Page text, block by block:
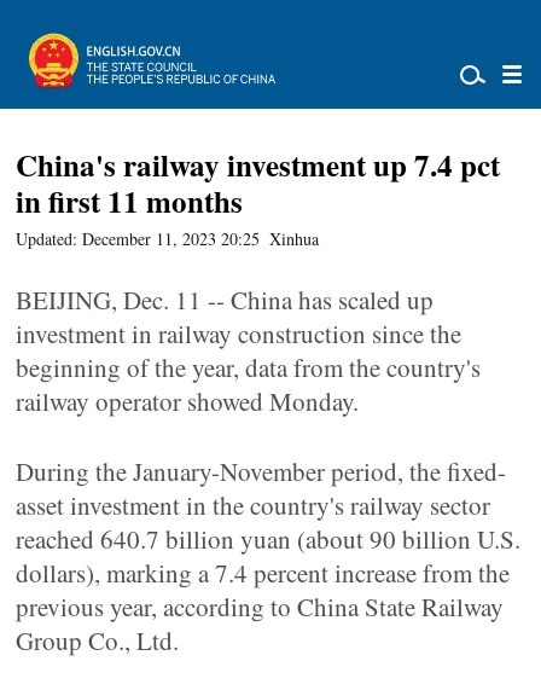
China's railway investment up 7.4 pct
in first 11 months
Updated: December 11, 2023 20:25 Xinhua
BEIJING, Dec. 11 -- China has scaled up
investment in railway construction since the
beginning of the year, data from the country's
railway operator showed Monday.
During the January-November period, the fixed-
asset investment in the country's railway sector
reached 640.7 billion yuan (about 90 billion U.S.
dollars), marking a 7.4 percent increase from the
previous year, according to China State Railway
Group Co., Ltd.